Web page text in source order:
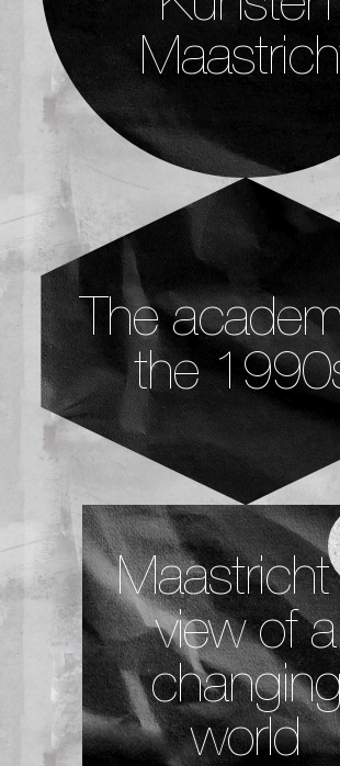
The
the
Maastricht
view of a
changing
world